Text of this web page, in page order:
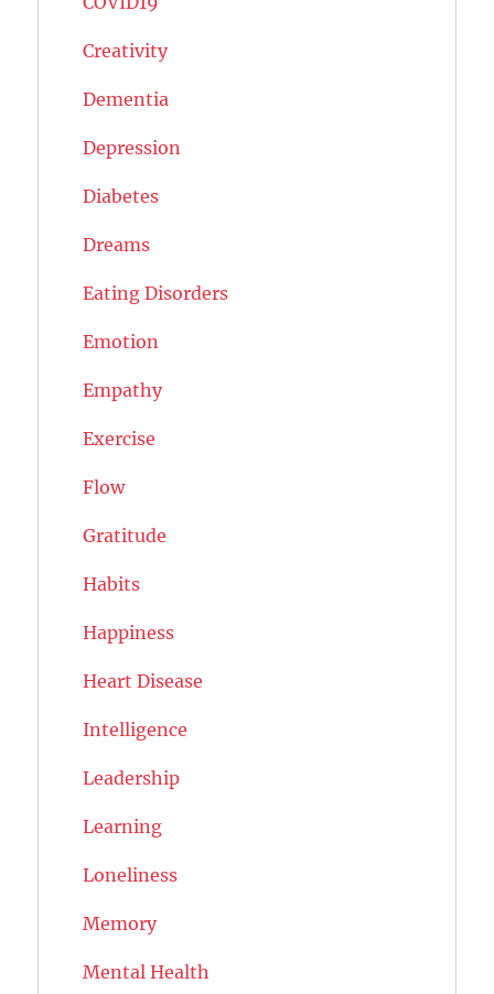
Creativity
Dementia
Depression
Diabetes
Dreams
Eating Disorders
Emotion
Empathy
Exercise
Flow
Gratitude
Habits
Happiness
Heart Disease
Intelligence
Leadership
Learning
Loneliness
Memory
Mental Health